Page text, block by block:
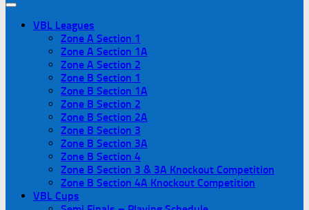
VBL Leagues
Zone A Section 1
Zone A Section 1A
Zone A Section 2
Zone B Section 1
Zone B Section 1A
Zone B Section 2
Zone B Section 2A
Zone B Section 3
Zone B Section 3A
Zone B Section 4
Zone B Section 3 & 3A Knockout Competition
Zone B Section 4A Knockout Competition
VBL Cups